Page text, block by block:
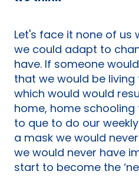
Let's face it none of us
we could adapt to
have. If someone
that we would be
which would would
home, home
to que to do our
a mask we would
we would never have
start to become the